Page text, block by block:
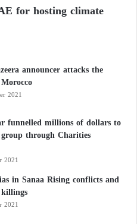
for hosting climate
announcer attacks the
2021
funnelled millions of dollars to
through Charities
2021
in Sanaa Rising conflicts and
2021